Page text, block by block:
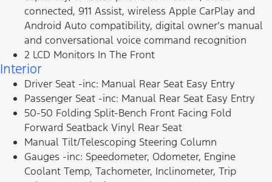
connected, 911 Assist, wireless Apple CarPlay and
Android Auto compatibility, digital owner’s manual
and conversational voice command recognition
2 LCD Monitors In The Front
Interior
Driver Seat -inc: Manual Rear Seat Easy Entry
Passenger Seat -inc: Manual Rear Seat Easy Entry
50-50 Folding Split-Bench Front Facing Fold
Forward Seatback Vinyl Rear Seat
Manual Tilt/Telescoping Steering Column
Gauges -inc: Speedometer, Odometer, Engine
Coolant Temp, Tachometer, Inclinometer, Trip